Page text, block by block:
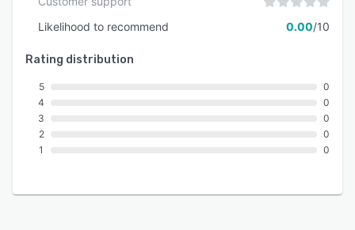
Likelihood to recommend
0.00/10
Rating distribution
5
4
3
2
1
0
0
0
0
0